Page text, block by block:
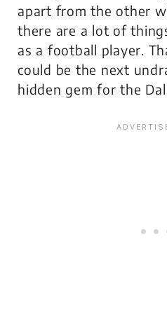
apart from the other
there are a lot of
as a football player.
could be the next
hidden gem for the